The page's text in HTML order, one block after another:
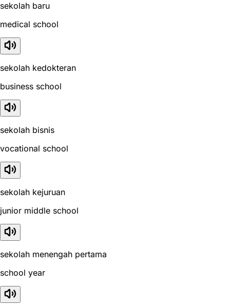
sekolah baru
medical school
sekolah kedokteran
business school
sekolah bisnis
vocational school
sekolah kejuruan
junior middle school
sekolah menengah pertama
school year